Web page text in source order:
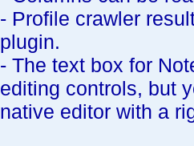
- Profile crawler
plugin.
- The text box for
editing controls, but
native editor with a